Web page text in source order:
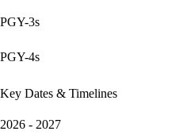
PGY-3s
PGY-4s
Key Dates & Timelines
2026 - 2027